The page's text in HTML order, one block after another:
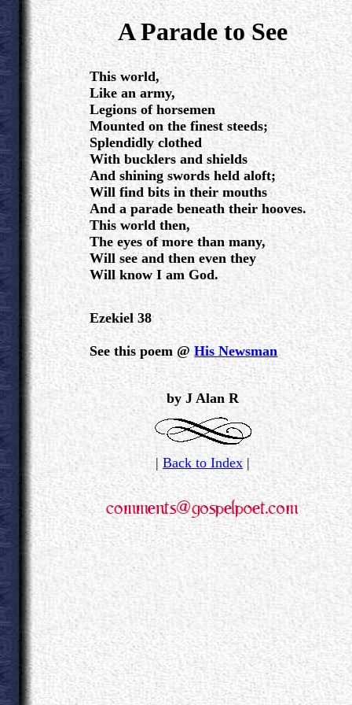
A Parade to See
.
This world,
Like an army,
Legions of horsemen
Mounted on the finest steeds;
Splendidly clothed
With bucklers and shields
And shining swords held aloft;
Will find bits in their mouths
And a parade beneath their hooves.
This world then,
The eyes of more than many,
Will see and then even they
Will know I am God.
Ezekiel 38
See this poem @His Newsman
by J Alan R
| Back to Index |